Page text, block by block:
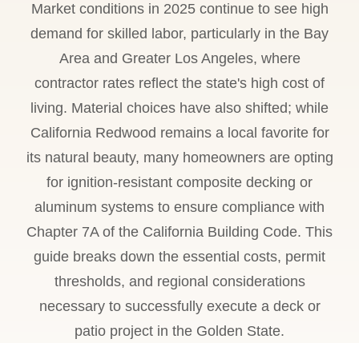
Market conditions in 2025 continue to see high
demand for skilled labor, particularly in the Bay
Area and Greater Los Angeles, where
contractor rates reflect the state's high cost of
living. Material choices have also shifted; while
California Redwood remains a local favorite for
its natural beauty, many homeowners are opting
for ignition-resistant composite decking or
aluminum systems to ensure compliance with
Chapter 7A of the California Building Code. This
guide breaks down the essential costs, permit
thresholds, and regional considerations
necessary to successfully execute a deck or
patio project in the Golden State.